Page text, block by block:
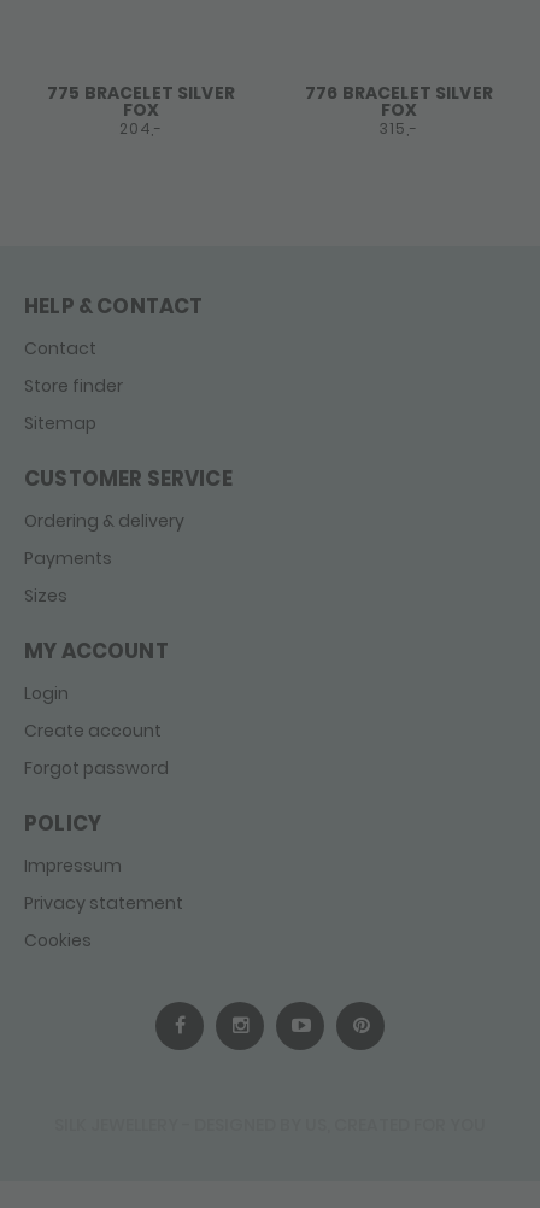
775 BRACELET SILVER
FOX
204,-
776 BRACELET SILVER
FOX
315,-
HELP & CONTACT
Contact
Store finder
Sitemap
CUSTOMER SERVICE
Ordering & delivery
Payments
Sizes
MY ACCOUNT
Login
Create account
Forgot password
POLICY
Impressum
Privacy statement
Cookies